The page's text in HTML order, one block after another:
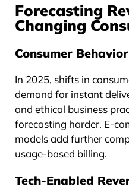
Forecasting
Changing
Consumer
In 2025, shifts in
demand for instant
and ethical business
forecasting harder. E-
models add further
usage-based billing.
Tech-Enabled